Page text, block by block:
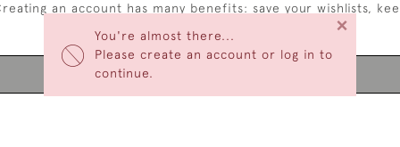
You're almost there...
Please create an account or log in to
continue.
×
an account has many benefits: save your wishlists,
multiple addresses, track orders and more.
CREATE AN ACCOUNT